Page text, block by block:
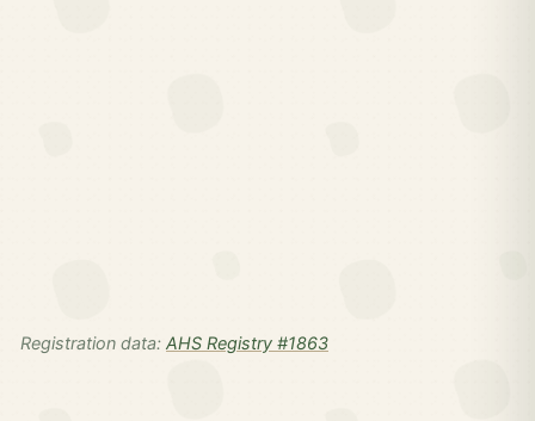
Registration data: AHS Registry #1863